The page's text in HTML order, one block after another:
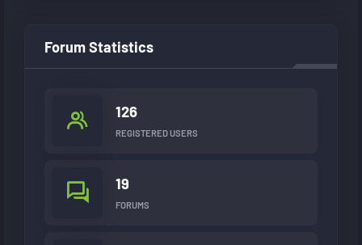
Forum Statistics
126
REGISTERED USERS
19
FORUMS